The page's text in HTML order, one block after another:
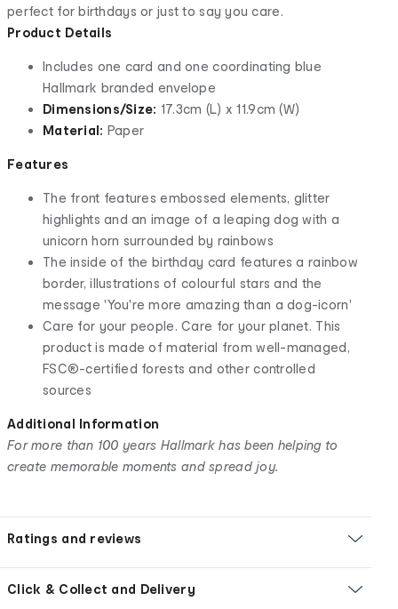
perfect for birthdays or just to say you care.
Product Details
Includes one card and one coordinating blue
Hallmark branded envelope
Dimensions/Size: 17.3cm (L) x 11.9cm (W)
Material: Paper
Features
The front features embossed elements, glitter
highlights and an image of a leaping dog with a
unicorn horn surrounded by rainbows
The inside of the birthday card features a rainbow
border, illustrations of colourful stars and the
message 'You're more amazing than a dog-icorn'
Care for your people. Care for your planet. This
product is made of material from well-managed,
FSC®-certified forests and other controlled
sources
Additional Information
For more than 100 years Hallmark has been helping to
create memorable moments and spread joy.
Ratings and reviews
Click & Collect and Delivery